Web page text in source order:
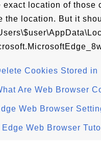
exact location of those
the location. But it
Cookies Stored in
Are Web Browser
Web Browser
Edge Web Browser